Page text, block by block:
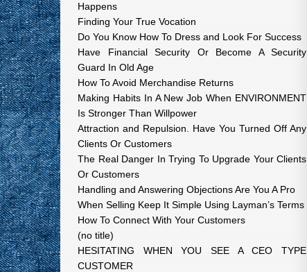
Happens
Finding Your True Vocation
Do You Know How To Dress and Look For Success
Have Financial Security Or Become A Security
Guard In Old Age
How To Avoid Merchandise Returns
Making Habits In A New Job When ENVIRONMENT
Is Stronger Than Willpower
Attraction and Repulsion. Have You Turned Off Any
Clients Or Customers
The Real Danger In Trying To Upgrade Your Clients
Or Customers
Handling and Answering Objections Are You A Pro
When Selling Keep It Simple Using Layman’s Terms
How To Connect With Your Customers
(no title)
HESITATING WHEN YOU SEE A CEO TYPE
CUSTOMER